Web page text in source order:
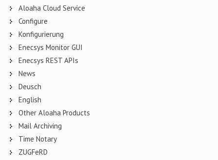
Aloaha Cloud Service
Configure
Konfigurierung
Enecsys Monitor GUI
Enecsys REST APIs
News
Deusch
English
Other Aloaha Products
Mail Archiving
Time Notary
ZUGFeRD